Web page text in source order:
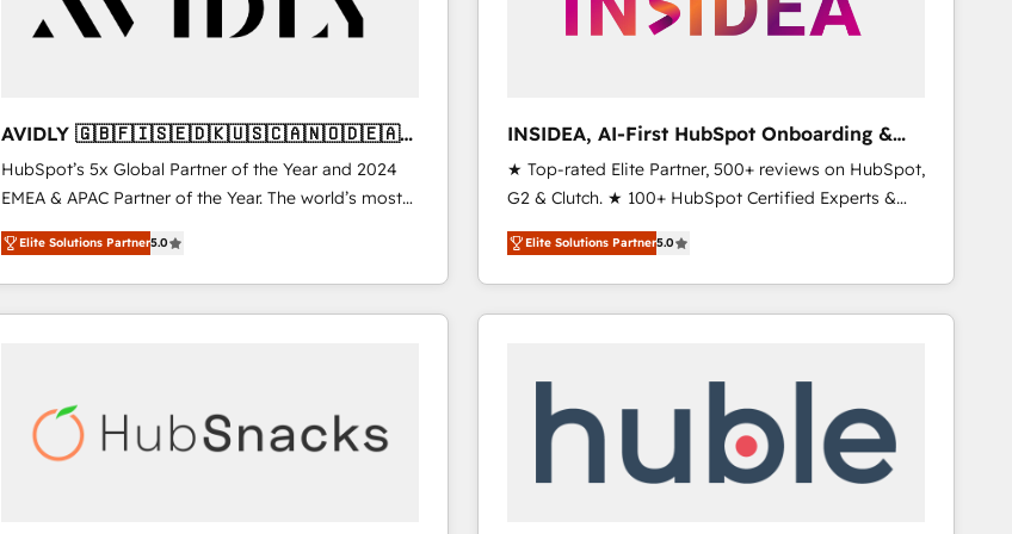
AVIDLY 🇬🇧🇫🇮🇸🇪🇩🇰🇺🇸🇨🇦🇳🇴🇩🇪🇦🇺
🇳🇿
HubSpot’s 5x Global Partner of the Year and 2024
EMEA & APAC Partner of the Year. The world’s most
experienced and fully accredited HubSpot Solutions
Partner. 🚀 With 2,750+ HubSpot projects delivered
and 370+ specialists across EMEA, APAC and NAM,
we de-risk complex CRM programmes and
scale. 🏆 HubSpot’s CEO called us “the partner of the
future.” Others agree it is proof of trust built through
Elite Solutions Partner5.0
INSIDEA, AI-First HubSpot Onboarding &
RevOps
★ Top-rated Elite Partner, 500+ reviews on HubSpot,
G2 & Clutch. ★ 100+ HubSpot Certified Experts &
Trainers across the team ★ 1,500+ implementations
across five continents ★ AI-First, RevOps-led,
Onboarding obsessed ★ Company of the Year
2024/25 INSIDEA helps growing companies turn
your time zone. What we do ➤ Onboarding: Live in
weeks, with workflows built around your business,
not a template. ➤ Migration: Move from any legacy
Elite Solutions Partner5.0